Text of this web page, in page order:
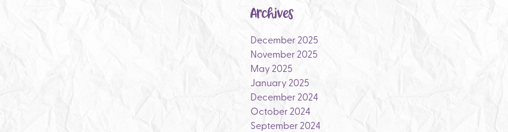
Archives
December 2025
November 2025
May 2025
January 2025
December 2024
October 2024
September 2024